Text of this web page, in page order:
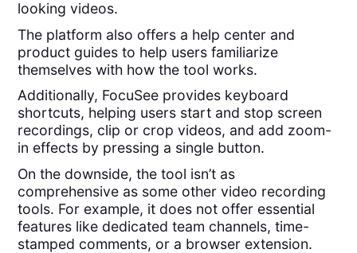
looking videos.
The platform also offers a help center and
product guides to help users familiarize
themselves with how the tool works.
Additionally, FocuSee provides keyboard
shortcuts, helping users start and stop screen
recordings, clip or crop videos, and add zoom-
in effects by pressing a single button.
On the downside, the tool isn’t as
comprehensive as some other video recording
tools. For example, it does not offer essential
features like dedicated team channels, time-
stamped comments, or a browser extension.